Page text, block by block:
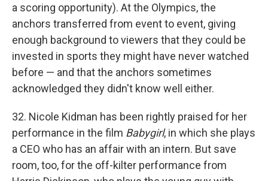
a scoring opportunity). At the Olympics, the
anchors transferred from event to event, giving
enough background to viewers that they could be
invested in sports they might have never watched
before — and that the anchors sometimes
acknowledged they didn't know well either.
32. Nicole Kidman has been rightly praised for her
performance in the film Babygirl, in which she plays
a CEO who has an affair with an intern. But save
room, too, for the off-kilter performance from